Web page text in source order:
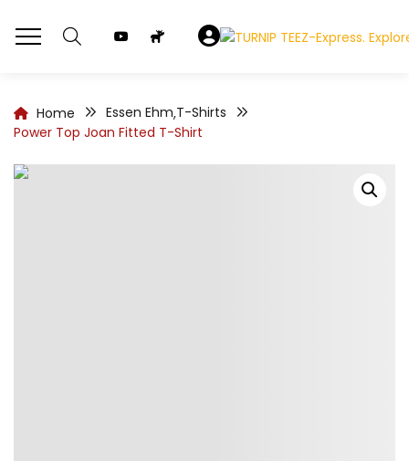
Home Essen Ehm,T-Shirts
Power Top Joan Fitted T-Shirt